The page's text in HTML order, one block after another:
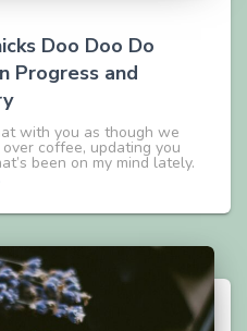
Doo Doo Do
Progress and
with you as though we
coffee, updating you
been on my mind lately.